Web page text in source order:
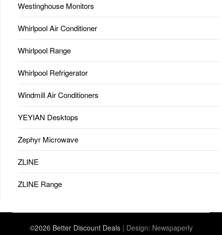
Westinghouse Monitors
Whirlpool Air Conditioner
Whirlpool Range
Whirlpool Refrigerator
Windmill Air Conditioners
YEYIAN Desktops
Zephyr Microwave
ZLINE
ZLINE Range
©2026 Better Discount Deals | Design: Newspaperly